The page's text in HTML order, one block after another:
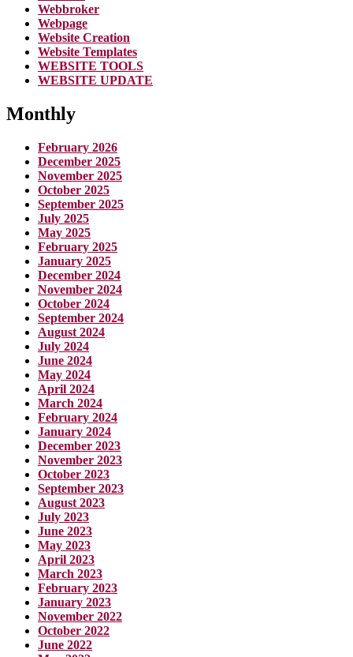
Webbroker
Webpage
Website Creation
Website Templates
WEBSITE TOOLS
WEBSITE UPDATE
Monthly
February 2026
December 2025
November 2025
October 2025
September 2025
July 2025
May 2025
February 2025
January 2025
December 2024
November 2024
October 2024
September 2024
August 2024
July 2024
June 2024
May 2024
April 2024
March 2024
February 2024
January 2024
December 2023
November 2023
October 2023
September 2023
August 2023
July 2023
June 2023
May 2023
April 2023
March 2023
February 2023
January 2023
November 2022
October 2022
June 2022